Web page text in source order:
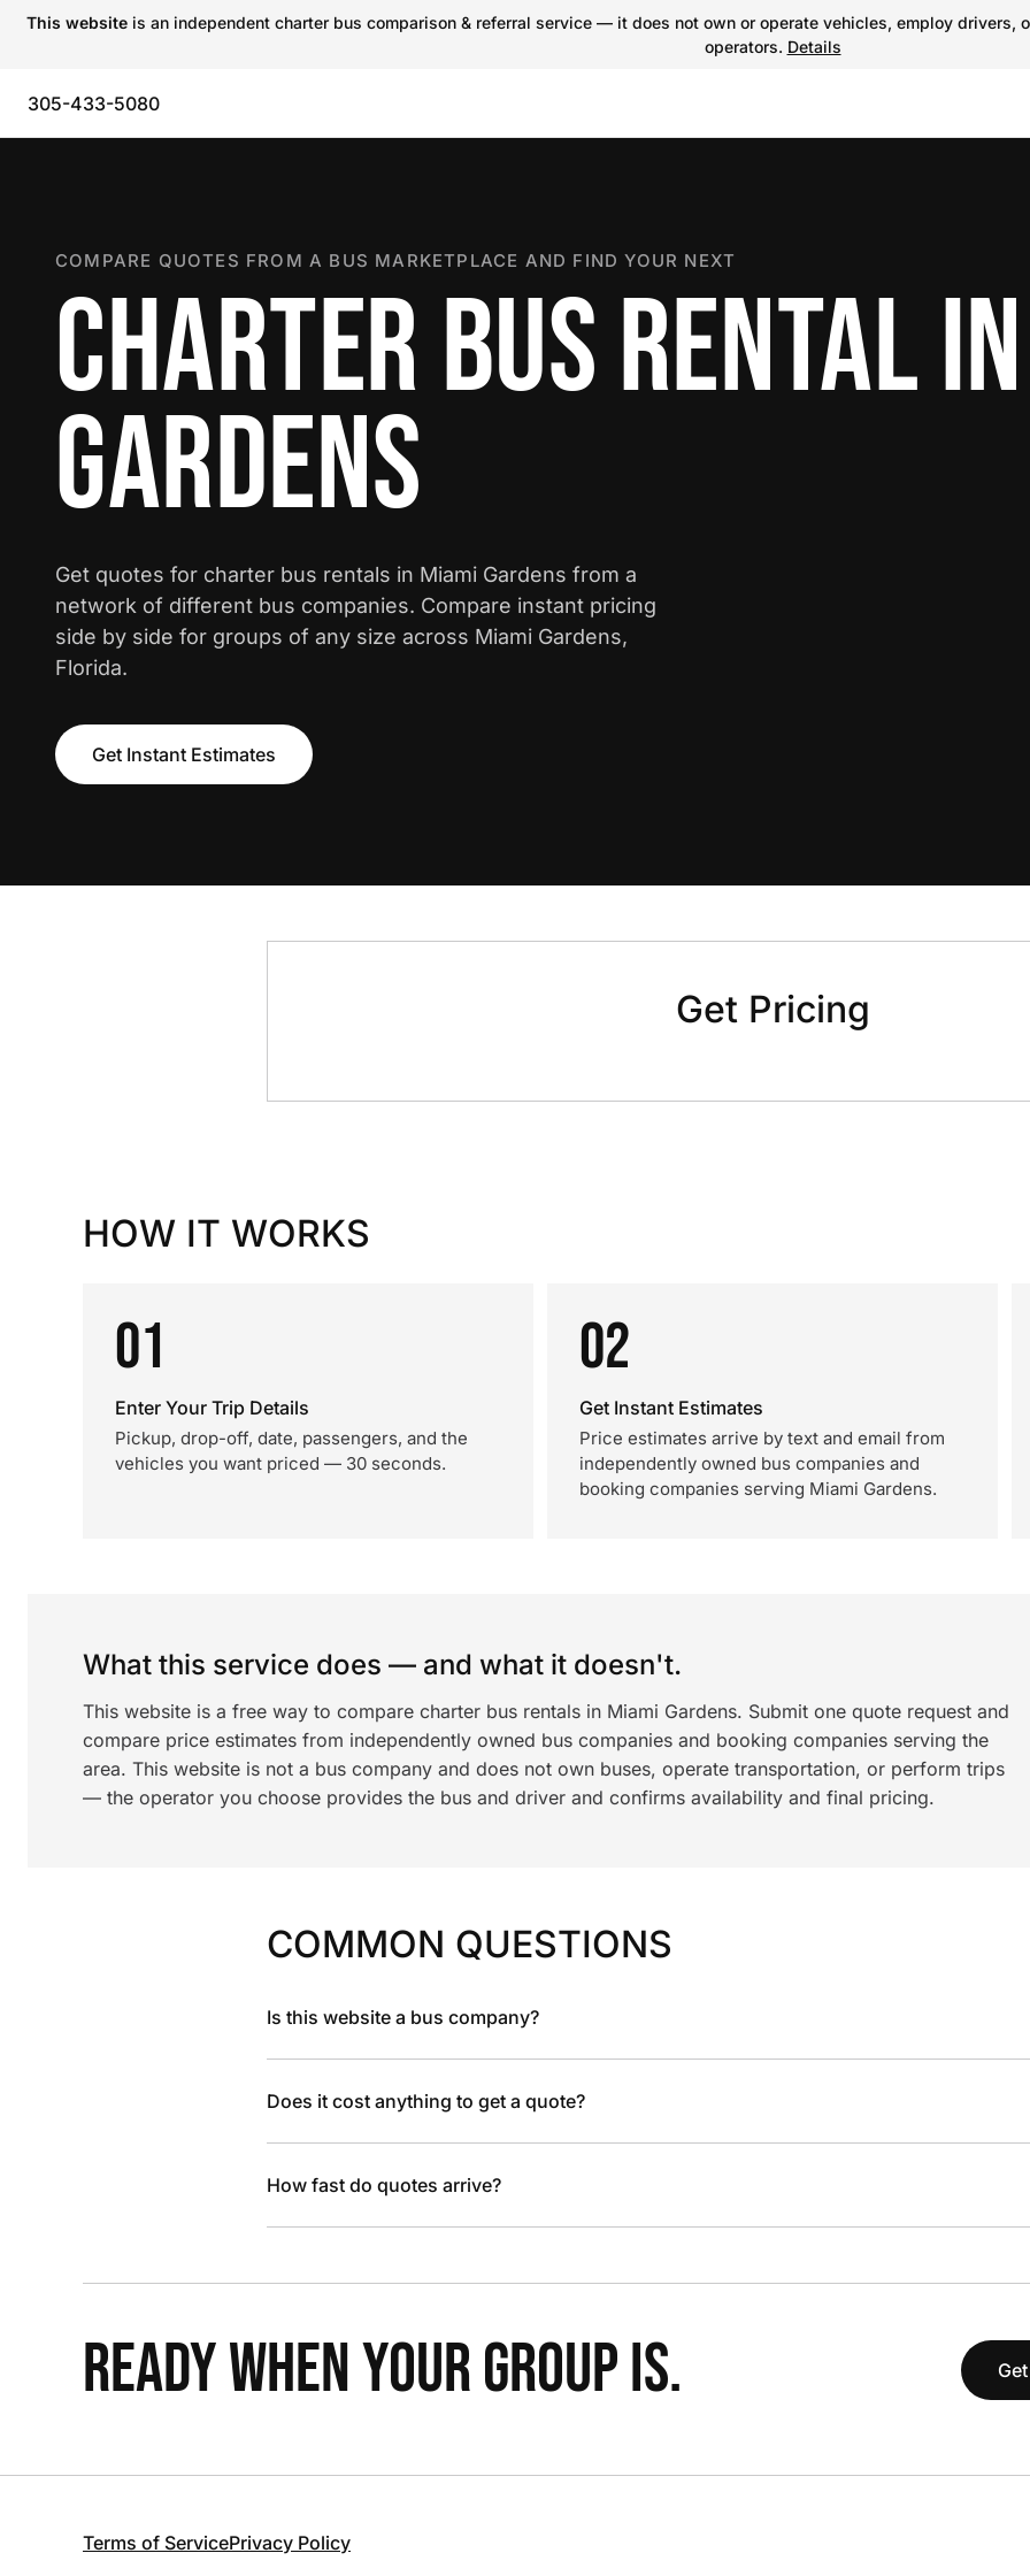
This website is an independent charter bus comparison & referral service — it does not own or operate vehicles, employ
operators. Details
305-433-5080
COMPARE QUOTES FROM A BUS MARKETPLACE AND FIND YOUR NEXT
CHARTER BUS RENTAL
GARDENS
Get quotes for charter bus rentals in Miami Gardens from a
network of different bus companies. Compare instant pricing
side by side for groups of any size across Miami Gardens,
Florida.
Get Instant Estimates
Get Pricing
HOW IT WORKS
01
Enter Your Trip Details
Pickup, drop-off, date, passengers, and the
vehicles you want priced — 30 seconds.
02
Get Instant Estimates
Price estimates arrive by text and email from
independently owned bus companies and
booking companies serving Miami Gardens.
What this service does — and what it doesn't.
This website is a free way to compare charter bus rentals in Miami Gardens. Submit one quote request and
compare price estimates from independently owned bus companies and booking companies serving the
area. This website is not a bus company and does not own buses, operate transportation, or perform trips
— the operator you choose provides the bus and driver and confirms availability and final pricing.
COMMON QUESTIONS
Is this website a bus company?
Does it cost anything to get a quote?
How fast do quotes arrive?
READY WHEN YOUR GROUP IS.
Terms of ServicePrivacy Policy